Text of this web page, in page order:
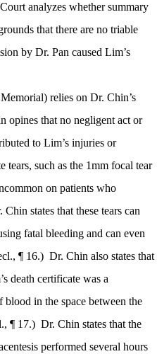
analyzes whether summary
that there are no triable
by Dr. Pan caused Lim’s
relies on Dr. Chin’s
opines that no negligent act or
to Lim’s injuries or
tears, such as the 1mm focal tear
on patients who
Chin states that these tears can
fatal bleeding and can even
¶ 16.) Dr. Chin also states that
death certificate was a
in the space between the
¶ 17.) Dr. Chin states that the
performed several hours